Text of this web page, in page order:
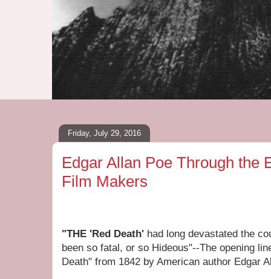
Friday, July 29, 2016
Edgar Allan Poe Through the
Film Makers
"THE 'Red Death' had long devastated the
been so fatal, or so Hideous"--The opening
Death" from 1842 by American author Edgar